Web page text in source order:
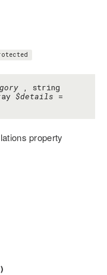
, string
$details =
property